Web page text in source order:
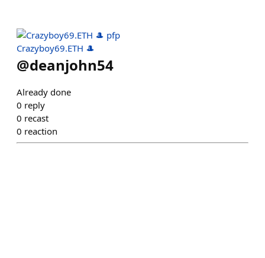
Crazyboy69.ETH 🎩
@deanjohn54
Already done
0 reply
0 recast
0 reaction